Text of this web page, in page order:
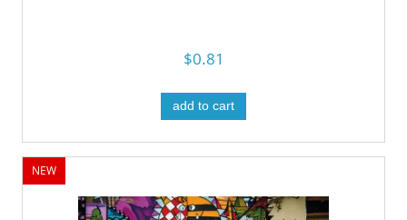
$0.81
add to cart
NEW